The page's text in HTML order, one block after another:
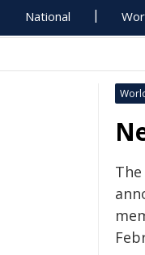
National